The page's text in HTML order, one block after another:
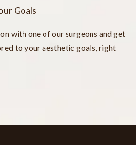
Goals
with one of our surgeons and get
to your aesthetic goals, right